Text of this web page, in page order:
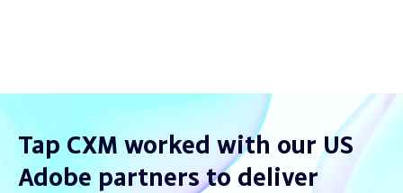
Tap CXM worked with our US
Adobe partners to deliver